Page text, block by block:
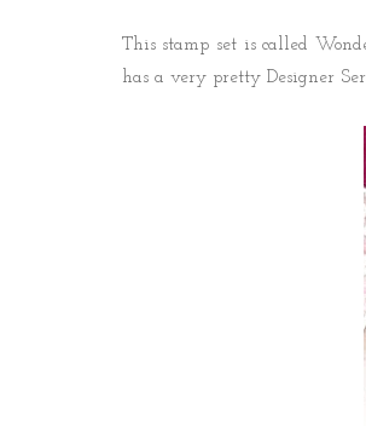
This stamp set is called
has a very pretty Designer